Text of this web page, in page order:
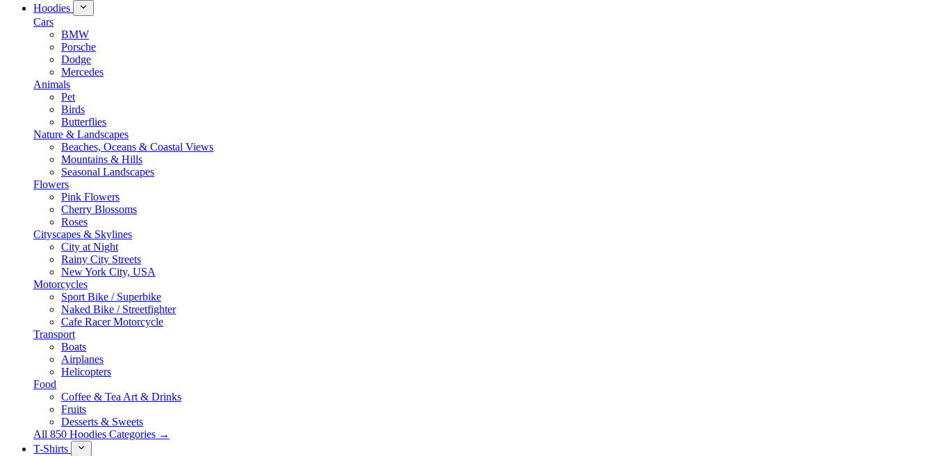
Hoodies
Cars
BMW
Porsche
Dodge
Mercedes
Animals
Pet
Birds
Butterflies
Nature & Landscapes
Beaches, Oceans & Coastal Views
Mountains & Hills
Seasonal Landscapes
Flowers
Pink Flowers
Cherry Blossoms
Roses
Cityscapes & Skylines
City at Night
Rainy City Streets
New York City, USA
Motorcycles
Sport Bike / Superbike
Naked Bike / Streetfighter
Cafe Racer Motorcycle
Transport
Boats
Airplanes
Helicopters
Food
Coffee & Tea Art & Drinks
Fruits
Desserts & Sweets
All 850 Hoodies Categories →
T-Shirts